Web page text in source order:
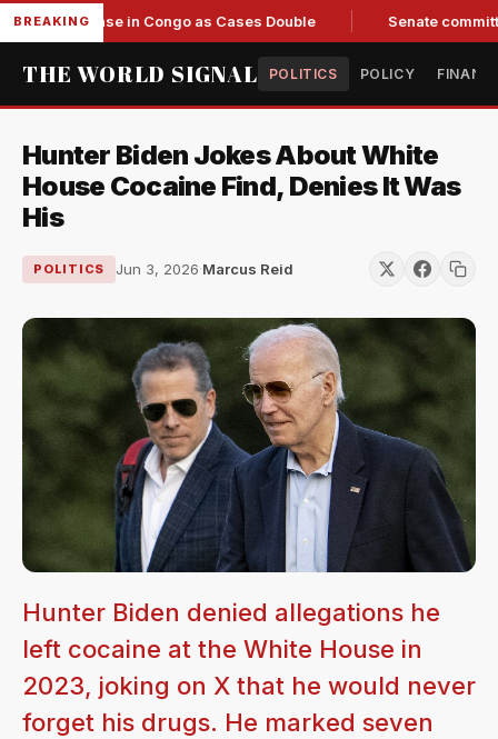
BREAKING
Response in Congo as Cases Double Senate committee
THE WORLD SIGNAL POLITICS POLICY
Hunter Biden Jokes About White
House Cocaine Find, Denies It Was
His
POLITICS Jun 3, 2026·Marcus Reid
Hunter Biden denied allegations he
left cocaine at the White House in
2023, joking on X that he would never
forget his drugs. He marked seven